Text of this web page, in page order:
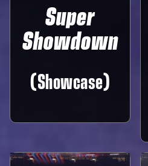
Super
Showdown
(Showcase)